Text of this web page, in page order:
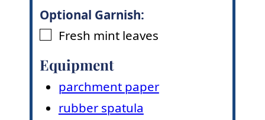
Optional Garnish:
▢
Fresh mint leaves
Equipment
parchment paper
rubber spatula